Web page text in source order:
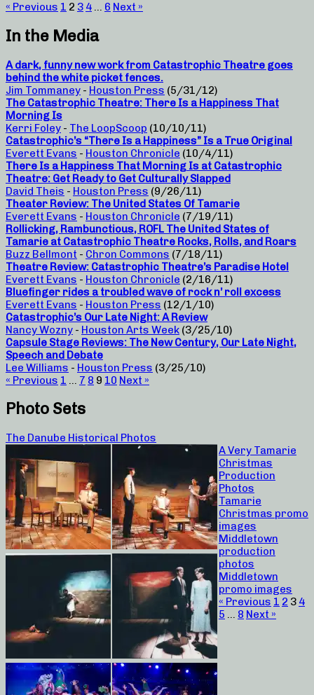
« Previous 1 2 3 4 … 6 Next »
In the Media
A dark, funny new work from Catastrophic Theatre goes
behind the white picket fences.
Jim Tommaney - Houston Press (5/31/12)
The Catastrophic Theatre: There Is a Happiness That
Morning Is
Kerri Foley - The LoopScoop (10/10/11)
Catastrophic’s “There Is a Happiness” Is a True Original
Everett Evans - Houston Chronicle (10/4/11)
There Is a Happiness That Morning Is at Catastrophic
Theatre: Get Ready to Get Culturally Slapped
David Theis - Houston Press (9/26/11)
Theater Review: The United States Of Tamarie
Everett Evans - Houston Chronicle (7/19/11)
Rollicking, Rambunctious, ROFL The United States of
Tamarie at Catastrophic Theatre Rocks, Rolls, and Roars
Buzz Bellmont - Chron Commons (7/18/11)
Theatre Review: Catastrophic Theatre’s Paradise Hotel
Everett Evans - Houston Chronicle (2/16/11)
Bluefinger rides a troubled wave of rock n’ roll excess
Everett Evans - Houston Press (12/1/10)
Catastrophic’s Our Late Night: A Review
Nancy Wozny - Houston Arts Week (3/25/10)
Capsule Stage Reviews: The New Century, Our Late Night,
Speech and Debate
Lee Williams - Houston Press (3/25/10)
« Previous 1 … 7 8 9 10 Next »
Photo Sets
The Danube Historical Photos
A Very Tamarie
Christmas
Production
Photos
Tamarie
Christmas promo
images
Middletown
production
photos
Middletown
promo images
« Previous 1 2 3 4
5 … 8 Next »